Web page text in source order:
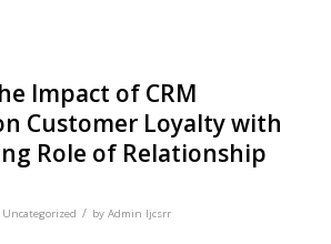
Impact of CRM
Customer Loyalty with
Role of Relationship
Uncategorized / by Admin Ijcsrr